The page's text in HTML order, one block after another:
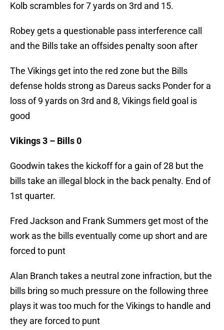
Kolb scrambles for 7 yards on 3rd and 15.
Robey gets a questionable pass interference call
and the Bills take an offsides penalty soon after
The Vikings get into the red zone but the Bills
defense holds strong as Dareus sacks Ponder for a
loss of 9 yards on 3rd and 8, Vikings field goal is
good
Vikings 3 – Bills 0
Goodwin takes the kickoff for a gain of 28 but the
bills take an illegal block in the back penalty. End of
1st quarter.
Fred Jackson and Frank Summers get most of the
work as the bills eventually come up short and are
forced to punt
Alan Branch takes a neutral zone infraction, but the
bills bring so much pressure on the following three
plays it was too much for the Vikings to handle and
they are forced to punt